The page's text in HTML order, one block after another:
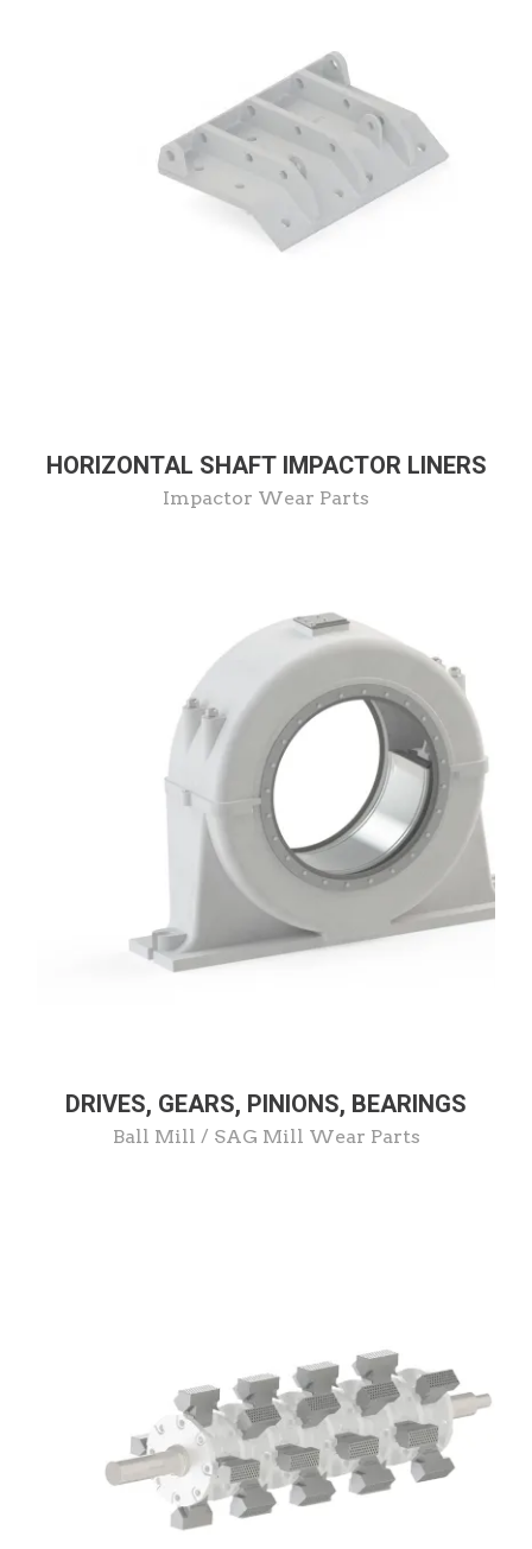
HORIZONTAL SHAFT IMPACTOR LINERS
Impactor Wear Parts
DRIVES, GEARS, PINIONS, BEARINGS
Ball Mill / SAG Mill Wear Parts